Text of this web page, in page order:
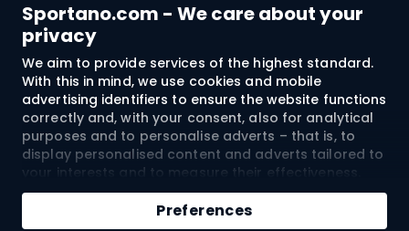
Sportano.com - We care about your
privacy
We aim to provide services of the highest standard.
With this in mind, we use cookies and mobile
advertising identifiers to ensure the website functions
correctly and, with your consent, also for analytical
purposes and to personalise adverts – that is, to
display personalised content and adverts tailored to
your interests and to measure their effectiveness.
Cookies and mobile advertising identifiers may be
used for both personalised and non-personalised
advertising activities – depending on the consents
Preferences
Add to cart
Customer services
Terms and Conditions
About us